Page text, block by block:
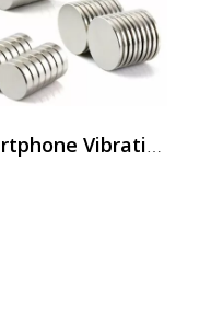
NdFeB Magnets for Smartphone Vibration, Speaker and Camera